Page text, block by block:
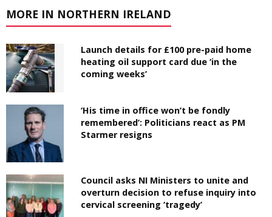
MORE IN NORTHERN IRELAND
Launch details for £100 pre-paid home
heating oil support card due ‘in the
coming weeks’
‘His time in office won’t be fondly
remembered’: Politicians react as PM
Starmer resigns
Council asks NI Ministers to unite and
overturn decision to refuse inquiry into
cervical screening ‘tragedy’